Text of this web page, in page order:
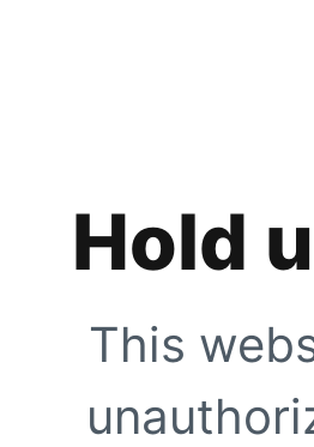
Hold
This